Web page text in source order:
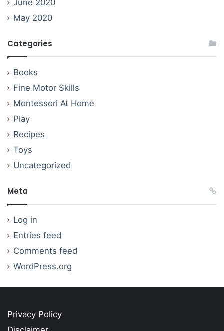
June 2020
May 2020
Categories
Books
Fine Motor Skills
Montessori At Home
Play
Recipes
Toys
Uncategorized
Meta
Log in
Entries feed
Comments feed
WordPress.org
Privacy Policy